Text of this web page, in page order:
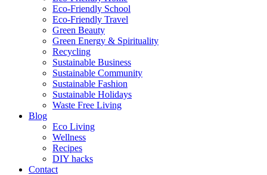
Eco-Friendly School
Eco-Friendly Travel
Green Beauty
Green Energy & Spirituality
Recycling
Sustainable Business
Sustainable Community
Sustainable Fashion
Sustainable Holidays
Waste Free Living
Blog
Eco Living
Wellness
Recipes
DIY hacks
Contact